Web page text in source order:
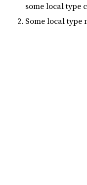
some local type
Some local type